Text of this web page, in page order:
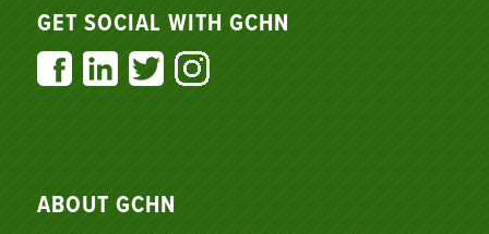
GET SOCIAL WITH GCHN
ABOUT GCHN